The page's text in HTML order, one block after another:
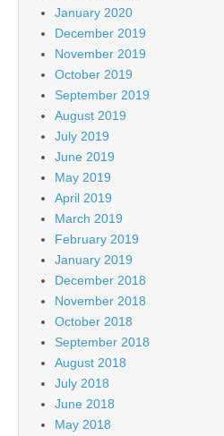
January 2020
December 2019
November 2019
October 2019
September 2019
August 2019
July 2019
June 2019
May 2019
April 2019
March 2019
February 2019
January 2019
December 2018
November 2018
October 2018
September 2018
August 2018
July 2018
June 2018
May 2018